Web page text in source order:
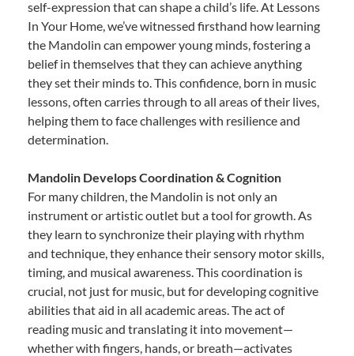
self-expression that can shape a child’s life. At Lessons
In Your Home, we’ve witnessed firsthand how learning
the Mandolin can empower young minds, fostering a
belief in themselves that they can achieve anything
they set their minds to. This confidence, born in music
lessons, often carries through to all areas of their lives,
helping them to face challenges with resilience and
determination.
Mandolin Develops Coordination & Cognition
For many children, the Mandolin is not only an
instrument or artistic outlet but a tool for growth. As
they learn to synchronize their playing with rhythm
and technique, they enhance their sensory motor skills,
timing, and musical awareness. This coordination is
crucial, not just for music, but for developing cognitive
abilities that aid in all academic areas. The act of
reading music and translating it into movement—
whether with fingers, hands, or breath—activates